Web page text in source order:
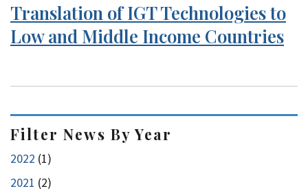
Translation of IGT Technologies to
Low and Middle Income Countries
Filter News By Year
2022 (1)
2021 (2)